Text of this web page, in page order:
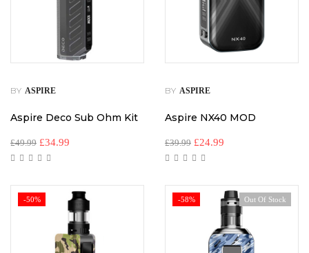
BY ASPIRE
Aspire Deco Sub Ohm Kit
£49.99 £34.99
BY ASPIRE
Aspire NX40 MOD
£39.99 £24.99
-50% -58% Out Of Stock